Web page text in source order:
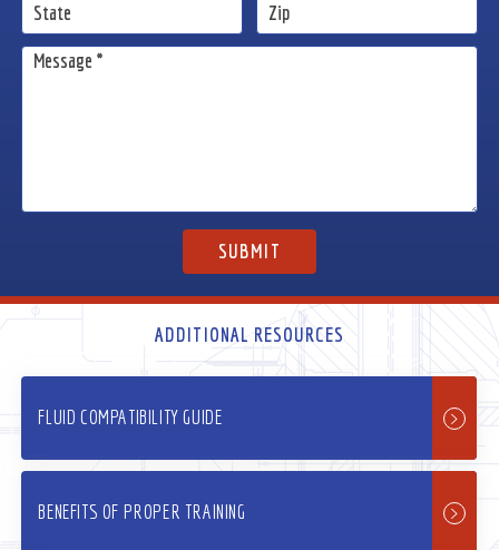
ADDITIONAL RESOURCES
FLUID COMPATIBILITY GUIDE
BENEFITS OF PROPER TRAINING